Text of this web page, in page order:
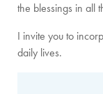
the blessings in all
I invite you to
daily lives.